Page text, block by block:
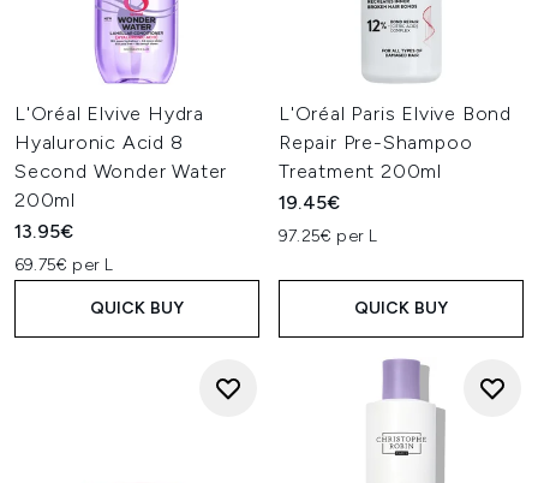
L'Oréal Elvive Hydra
Hyaluronic Acid 8
Second Wonder Water
200ml
13.95€
69.75€ per L
QUICK BUY
L'Oréal Paris Elvive Bond
Repair Pre-Shampoo
Treatment 200ml
19.45€
97.25€ per L
QUICK BUY